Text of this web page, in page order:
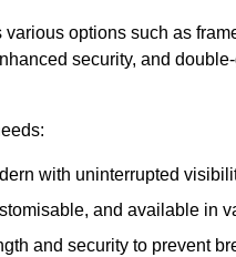
options such as
security, and
with uninterrupted
and available in
and security to prevent